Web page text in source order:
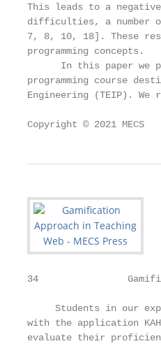
This leads to a
difficulties, a number of
7, 8, 10, 18]. These
programming concepts.
In this paper we
programming course
Engineering (TEIP).
Copyright © 2021
34
Students in our
with the application
evaluate their